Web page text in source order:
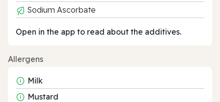
Sodium Ascorbate
Open in the app to read about the additives.
Allergens
Milk
Mustard